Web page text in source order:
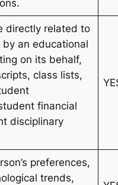
directly related to
an educational
on its behalf,
class lists,
financial
disciplinary
preferences,
trends,